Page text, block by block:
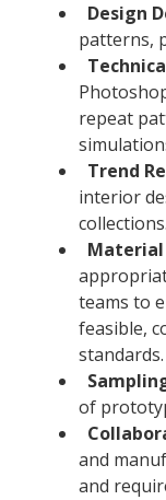
Design
patterns,
repeat
Trend
interior
collections.
Material
teams to
feasible,
standards.
of
and
and